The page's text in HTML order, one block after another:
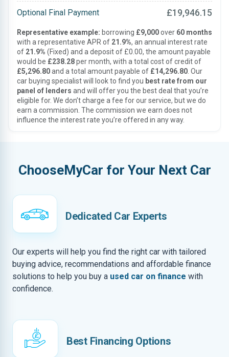
Optional Final Payment £19,946.15
Representative example: borrowing £9,000over 60 months
with a representative APR of 21.9%, an annual interest rate
of 21.9% (Fixed) and a deposit of £0.00, the amount payable
would be £238.28per month, with a total cost of credit of
£5,296.80and a total amount payable of £14,296.80 . Our
car buying specialist will look to find you best rate from our
panel of lenders and will offer you the best deal that you’re
eligible for. We don’t charge a fee for our service, but we do
earn a commission. The commission we earn does not
influence the interest rate you’re offered in any way.
ChooseMyCar for Your Next Car
Dedicated Car Experts
Our experts will help you find the right car with tailored
buying advice, recommendations and affordable finance
solutions to help you buy a used car on finance with
confidence.
Best Financing Options